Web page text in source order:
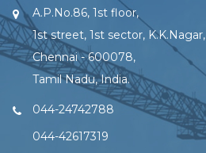
A.P.No.86, 1st floor,
1st street, 1st sector, K.K.Nagar,
Chennai - 600078,
Tamil Nadu, India.
044-24742788
044-42617319